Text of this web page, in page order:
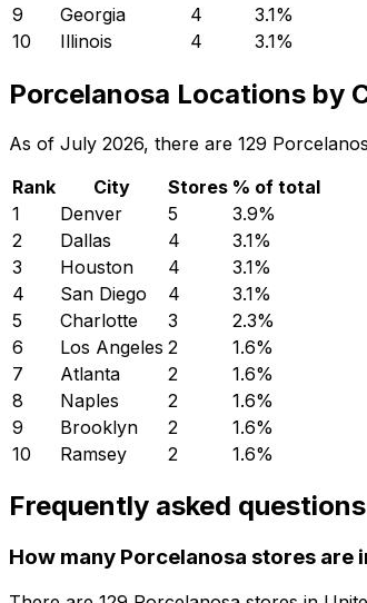
9
Georgia 4 3.1%
10
Illinois 4 3.1%
Porcelanosa Locations by
As of July 2026, there are 129
Rank
City Stores % of total
1
Denver 5 3.9%
2
Dallas 4 3.1%
3
Houston 4 3.1%
4
San Diego 4 3.1%
5
Charlotte 3 2.3%
6
Los Angeles 2 1.6%
7
Atlanta 2 1.6%
8
Naples 2 1.6%
9
Brooklyn 2 1.6%
10
Ramsey 2 1.6%
Frequently asked questions
How many Porcelanosa stores are